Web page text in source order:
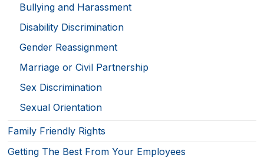
Bullying and Harassment
Disability Discrimination
Gender Reassignment
Marriage or Civil Partnership
Sex Discrimination
Sexual Orientation
Family Friendly Rights
Getting The Best From Your Employees